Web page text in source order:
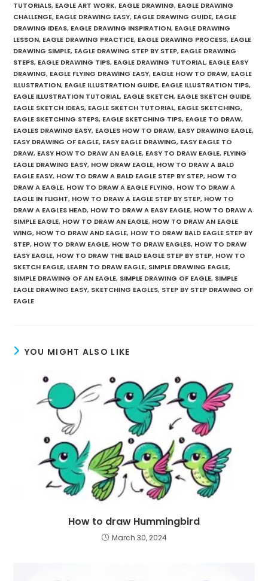
TUTORIALS, EAGLE ART WORK, EAGLE DRAWING, EAGLE DRAWING
CHALLENGE, EAGLE DRAWING EASY, EAGLE DRAWING GUIDE, EAGLE
DRAWING IDEAS, EAGLE DRAWING INSPIRATION, EAGLE DRAWING
LESSON, EAGLE DRAWING PRACTICE, EAGLE DRAWING PROCESS, EAGLE
DRAWING SIMPLE, EAGLE DRAWING STEP BY STEP, EAGLE DRAWING
STEPS, EAGLE DRAWING TIPS, EAGLE DRAWING TUTORIAL, EAGLE EASY
DRAWING, EAGLE FLYING DRAWING EASY, EAGLE HOW TO DRAW, EAGLE
ILLUSTRATION, EAGLE ILLUSTRATION GUIDE, EAGLE ILLUSTRATION TIPS,
EAGLE ILLUSTRATION TUTORIAL, EAGLE SKETCH, EAGLE SKETCH GUIDE,
EAGLE SKETCH IDEAS, EAGLE SKETCH TUTORIAL, EAGLE SKETCHING,
EAGLE SKETCHING STEPS, EAGLE SKETCHING TIPS, EAGLE TO DRAW,
EAGLES DRAWING EASY, EAGLES HOW TO DRAW, EASY DRAWING EAGLE,
EASY DRAWING OF EAGLE, EASY EAGLE DRAWING, EASY EAGLE TO
DRAW, EASY HOW TO DRAW AN EAGLE, EASY TO DRAW EAGLE, FLYING
EAGLE DRAWING EASY, HOW DRAW EAGLE, HOW TO DRAW A BALD
EAGLE EASY, HOW TO DRAW A BALD EAGLE STEP BY STEP, HOW TO
DRAW A EAGLE, HOW TO DRAW A EAGLE FLYING, HOW TO DRAW A
EAGLE IN FLIGHT, HOW TO DRAW A EAGLE STEP BY STEP, HOW TO
DRAW A EAGLES HEAD, HOW TO DRAW A EASY EAGLE, HOW TO DRAW A
SIMPLE EAGLE, HOW TO DRAW AN EAGLE, HOW TO DRAW AN EAGLE
WING, HOW TO DRAW AND EAGLE, HOW TO DRAW BALD EAGLE STEP BY
STEP, HOW TO DRAW EAGLE, HOW TO DRAW EAGLES, HOW TO DRAW
EASY EAGLE, HOW TO DRAW THE BALD EAGLE STEP BY STEP, HOW TO
SKETCH EAGLE, LEARN TO DRAW EAGLE, SIMPLE DRAWING EAGLE,
SIMPLE DRAWING OF AN EAGLE, SIMPLE DRAWING OF EAGLE, SIMPLE
EAGLE DRAWING EASY, SKETCHING EAGLES, STEP BY STEP DRAWING OF
EAGLE
YOU MIGHT ALSO LIKE
How to draw Hummingbird
March 30, 2024